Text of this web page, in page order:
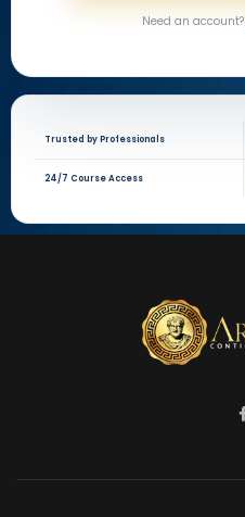
Need an account?
Trusted by Professionals
24/7 Course Access